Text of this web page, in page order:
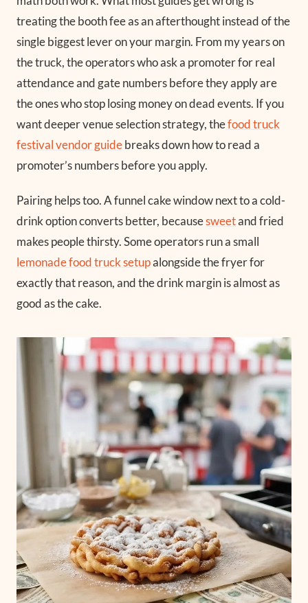
treating the booth fee as an afterthought instead of the
single biggest lever on your margin. From my years on
the truck, the operators who ask a promoter for real
attendance and gate numbers before they apply are
the ones who stop losing money on dead events. If you
want deeper venue selection strategy, thefood truck
festival vendor guidebreaks down how to read a
promoter’s numbers before you apply.
Pairing helps too. A funnel cake window next to a cold-
drink option converts better, becausesweetand fried
makes people thirsty. Some operators run a small
lemonade food truck setupalongside the fryer for
exactly that reason, and the drink margin is almost as
good as the cake.